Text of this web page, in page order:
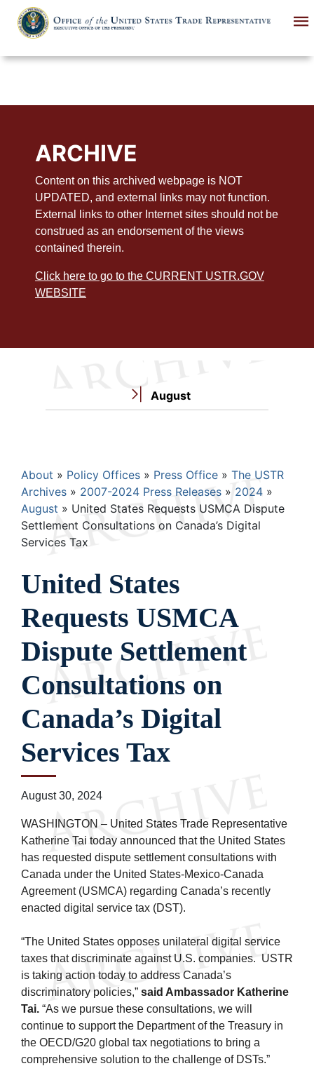
main
ARCHIVE
Content on this archived webpage is NOT
UPDATED, and external links may not function.
External links to other Internet sites should not be
construed as an endorsement of the views
contained therein.
Click here to go to the CURRENT USTR.GOV
WEBSITE
August
Breadcrumb
About Policy Offices Press Office
The USTR
Archives
2007-2024 Press Releases
2024
August
United States Requests USMCA Dispute
Settlement Consultations on Canada’s Digital
Services Tax
United States
Requests USMCA
Dispute Settlement
Consultations on
Canada’s Digital
Services Tax
August 30, 2024
WASHINGTON – United States Trade Representative
Katherine Tai today announced that the United States
has requested dispute settlement consultations with
Canada under the United States-Mexico-Canada
Agreement (USMCA) regarding Canada’s recently
enacted digital service tax (DST).
“The United States opposes unilateral digital service
taxes that discriminate against U.S. companies. USTR
is taking action today to address Canada’s
discriminatory policies,” said Ambassador Katherine
Tai. “As we pursue these consultations, we will
continue to support the Department of the Treasury in
the OECD/G20 global tax negotiations to bring a
comprehensive solution to the challenge of DSTs.”